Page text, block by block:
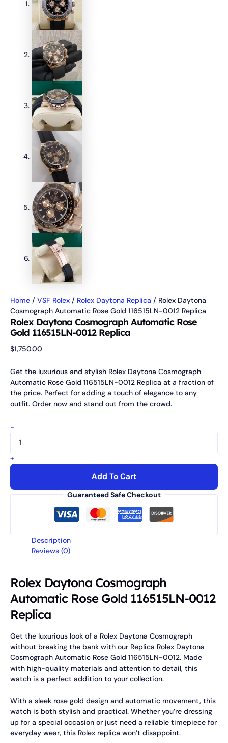
Home / VSF Rolex / Rolex Daytona Replica / Rolex Daytona
Cosmograph Automatic Rose Gold 116515LN-0012 Replica
Rolex Daytona Cosmograph Automatic Rose
Gold 116515LN-0012 Replica
$1,750.00
Get the luxurious and stylish Rolex Daytona Cosmograph
Automatic Rose Gold 116515LN-0012 Replica at a fraction of
the price. Perfect for adding a touch of elegance to any
outfit. Order now and stand out from the crowd.
-
+
Add To Cart
Guaranteed Safe Checkout
Description
Reviews (0)
Rolex Daytona Cosmograph
Automatic Rose Gold 116515LN-0012
Replica
Get the luxurious look of a Rolex Daytona Cosmograph
without breaking the bank with our Replica Rolex Daytona
Cosmograph Automatic Rose Gold 116515LN-0012. Made
with high-quality materials and attention to detail, this
watch is a perfect addition to your collection.
With a sleek rose gold design and automatic movement, this
watch is both stylish and practical. Whether you’re dressing
up for a special occasion or just need a reliable timepiece for
everyday wear, this Rolex replica won’t disappoint.